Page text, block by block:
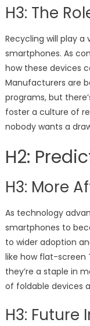
H3: The
Recycling will play
smartphones. As
how these devices
Manufacturers are
programs, but
foster a culture of
nobody wants a
H2:
H3: More
As technology
smartphones to
to wider adoption
like how flat-screen
they’re a staple in
of foldable devices
H3: Future